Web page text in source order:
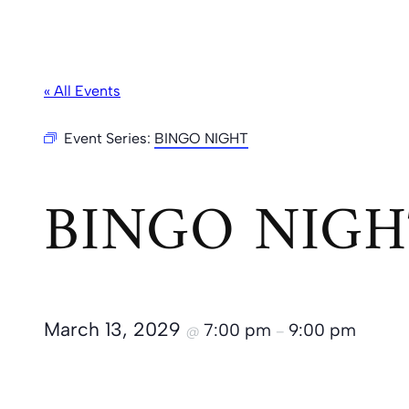
« All Events
Event Series: BINGO NIGHT
BINGO
March 13, 2029 @ 7:00 pm – 9:00 pm